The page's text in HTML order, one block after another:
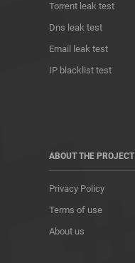
Torrent leak test
Dns leak test
Email leak test
IP blacklist test
ABOUT THE PROJECT
Privacy Policy
Terms of use
About us